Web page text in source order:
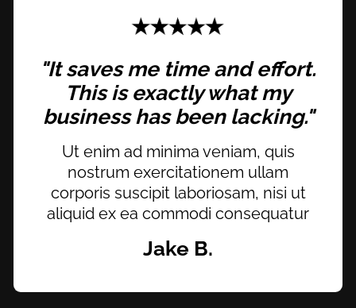
"It saves me time and effort.
This is exactly what my
business has been lacking."
Ut enim ad minima veniam, quis
nostrum exercitationem ullam
corporis suscipit laboriosam, nisi ut
aliquid ex ea commodi consequatur
Jake B.